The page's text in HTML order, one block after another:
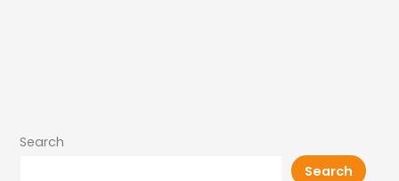
Search
Search